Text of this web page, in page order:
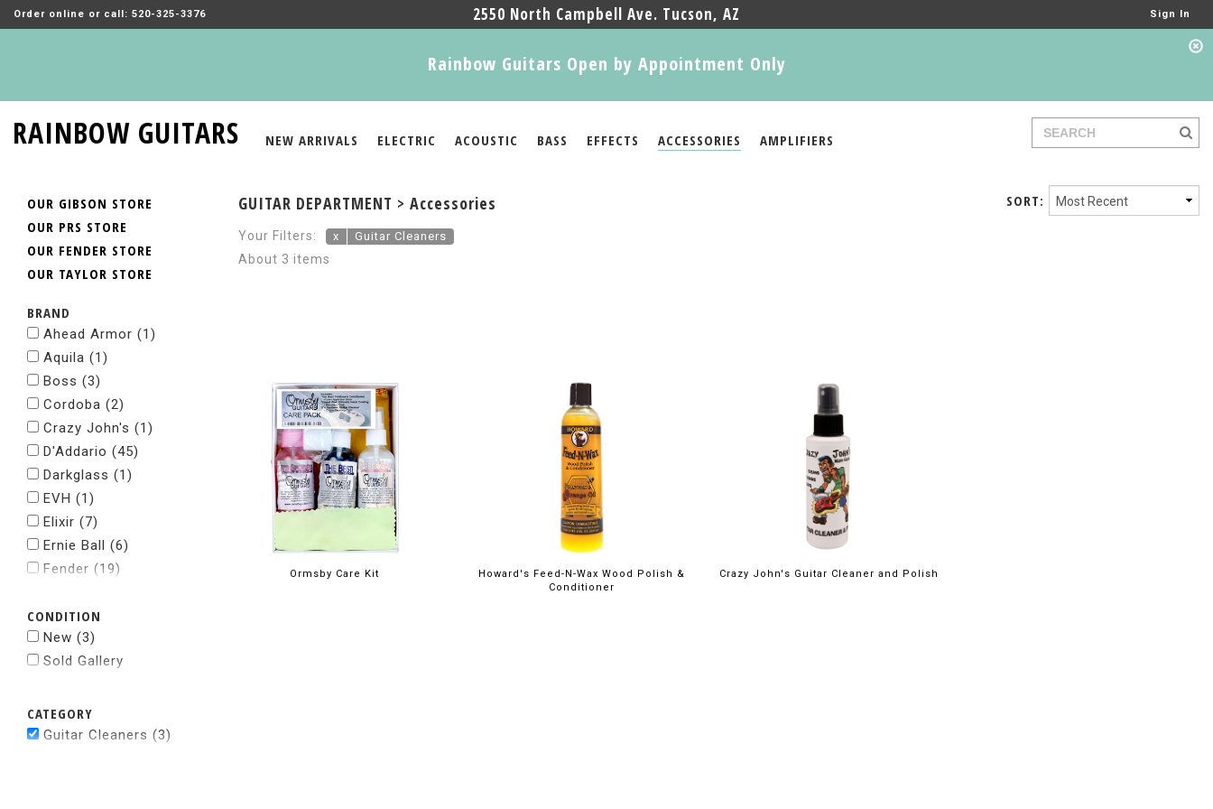
Order online or call: 520-325-3376 2550 North Campbell Ave. Tucson, AZ Sign In
Rainbow Guitars Open by Appointment Only
RAINBOW GUITARS NEW ARRIVALS ELECTRIC ACOUSTIC BASS EFFECTS ACCESSORIES AMPLIFIERS
OUR GIBSON STORE
OUR PRS STORE
OUR FENDER STORE
OUR TAYLOR STORE
BRAND
Ahead Armor (1)
Aquila (1)
Boss (3)
Cordoba (2)
Crazy John's (1)
D'Addario (45)
Darkglass (1)
EVH (1)
Elixir (7)
Ernie Ball (6)
Fender (19)
Gibson(8)
Gravity Pick
Grover(2)
Jodi Head
Kyser (3)
CONDITION
New (3)
Sold Gallery
CATEGORY
Guitar Cleaners (3)
GUITAR DEPARTMENT > Accessories SORT:
Your Filters: x Guitar Cleaners
About 3 items
Ormsby Care Kit
Howard's Feed-N-Wax Wood Polish &
Conditioner
Crazy John's Guitar Cleaner and Polish